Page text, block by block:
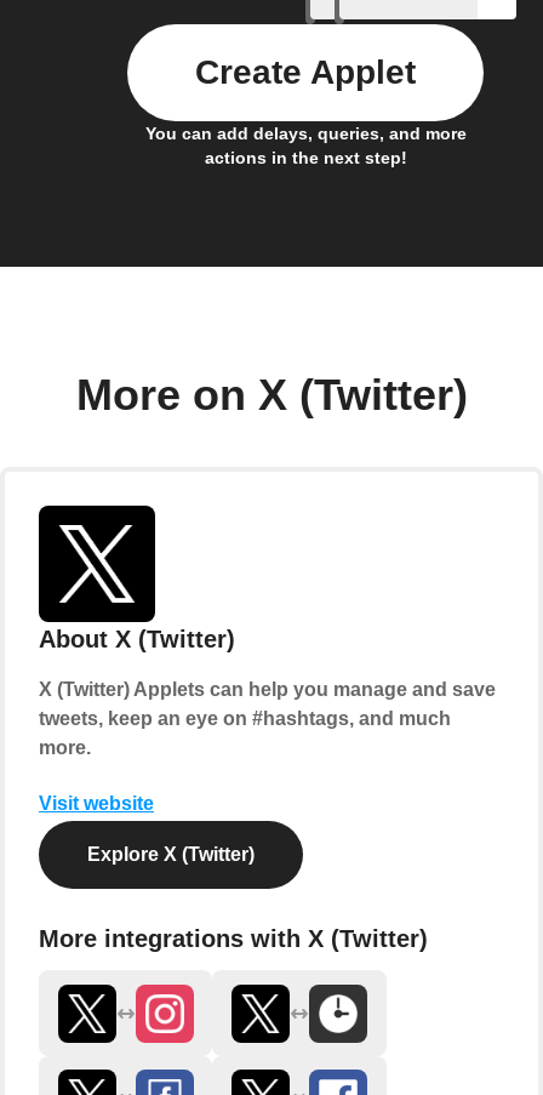
You can add delays, queries, and more
actions in the next step!
Create Applet
More on X (Twitter)
About X (Twitter)
X (Twitter) Applets can help you manage and save
tweets, keep an eye on #hashtags, and much
more.
Visit website
Explore X (Twitter)
More integrations with X (Twitter)